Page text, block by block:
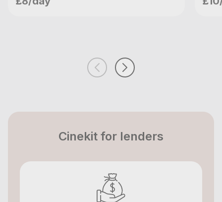
London, GB
Cinekit for lenders